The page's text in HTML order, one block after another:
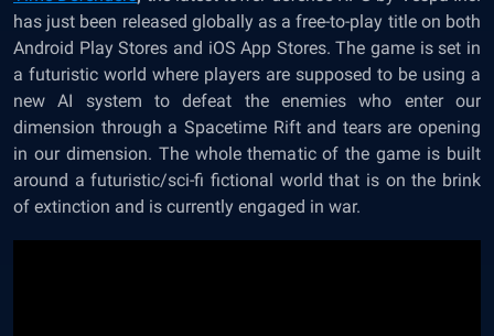
has just been released globally as a free-to-play title on both
Android Play Stores and iOS App Stores. The game is set in
a futuristic world where players are supposed to be using a
new AI system to defeat the enemies who enter our
dimension through a Spacetime Rift and tears are opening
in our dimension. The whole thematic of the game is built
around a futuristic/sci-fi fictional world that is on the brink
of extinction and is currently engaged in war.